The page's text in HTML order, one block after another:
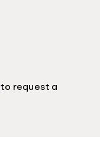
to request a